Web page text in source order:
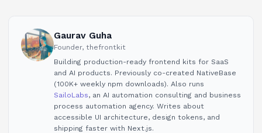
Gaurav Guha
Founder, thefrontkit
Building production-ready frontend kits for SaaS
and AI products. Previously co-created NativeBase
(100K+ weekly npm downloads). Also runs
SailoLabs, an AI automation consulting and business
process automation agency. Writes about
accessible UI architecture, design tokens, and
shipping faster with Next.js.